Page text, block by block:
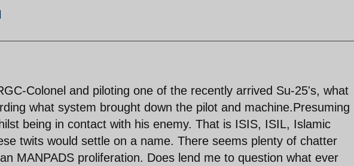
Colonel and piloting one of the recently arrived Su-25's, what
what system brought down the pilot and machine.Presuming
being in contact with his enemy. That is ISIS, ISIL, Islamic
twits would settle on a name. There seems plenty of chatter
MANPADS proliferation. Does lend me to question what ever